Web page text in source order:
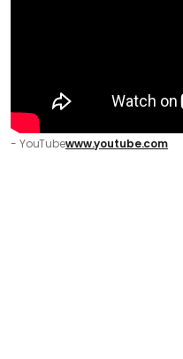
- YouTubewww.youtube.com